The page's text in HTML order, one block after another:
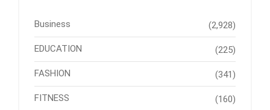
Business (2,928)
EDUCATION (225)
FASHION (341)
FITNESS (160)